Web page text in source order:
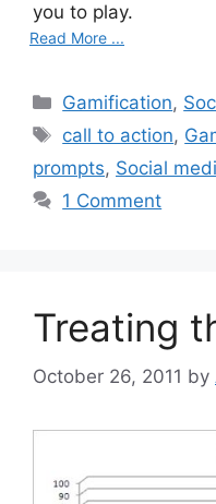
you to play.
Read More ...
C
a
e
g
e
s
Gamification,
T
a
s
call to action,
prompts, Social
1 Comment
Treating
October 26, 2011 by